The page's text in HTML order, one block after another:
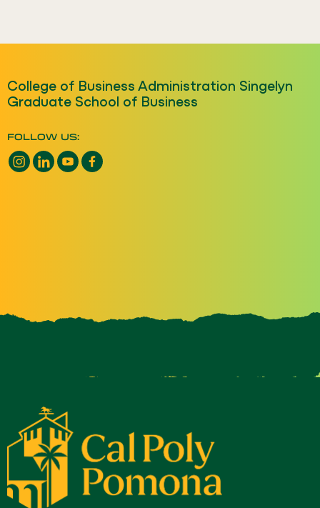
College of Business Administration Singelyn
Graduate School of Business
FOLLOW US:
Instagram opens a new window
LinkedIn opens a new window
YouTube opens a new window
Facebook opens a new window